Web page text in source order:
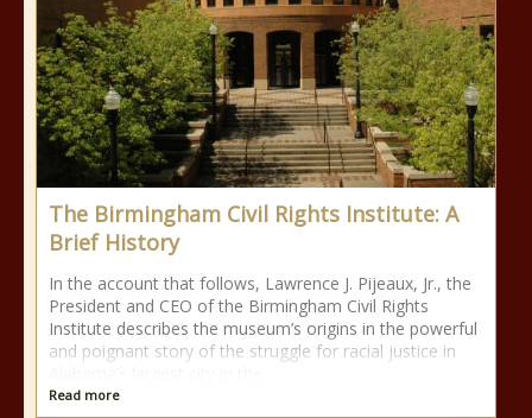
The Birmingham Civil Rights Institute: A
Brief History
In the account that follows, Lawrence J. Pijeaux, Jr., the
President and CEO of the Birmingham Civil Rights
Institute describes the museum’s origins in the powerful
and poignant story of the struggle for racial justice in
Read more